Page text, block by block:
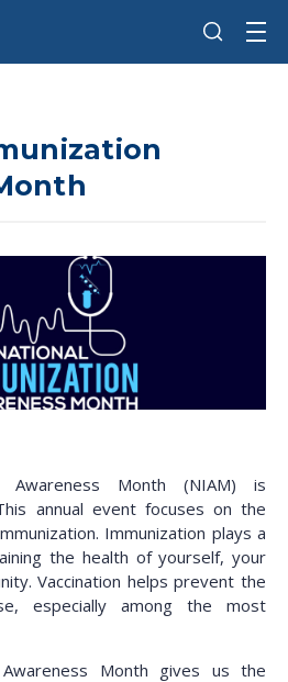
Awareness Month (NIAM) is
annual event focuses on the
Immunization plays a
the health of yourself, your
Vaccination helps prevent the
especially among the most
Awareness Month gives us the